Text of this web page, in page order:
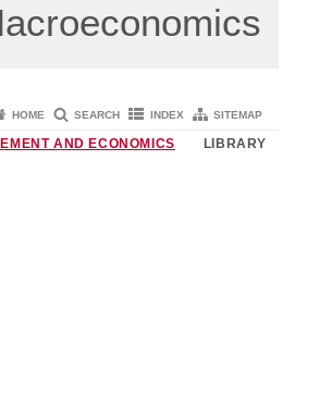
HOME SEARCH INDEX SITEMAP
AND ECONOMICS LIBRARY